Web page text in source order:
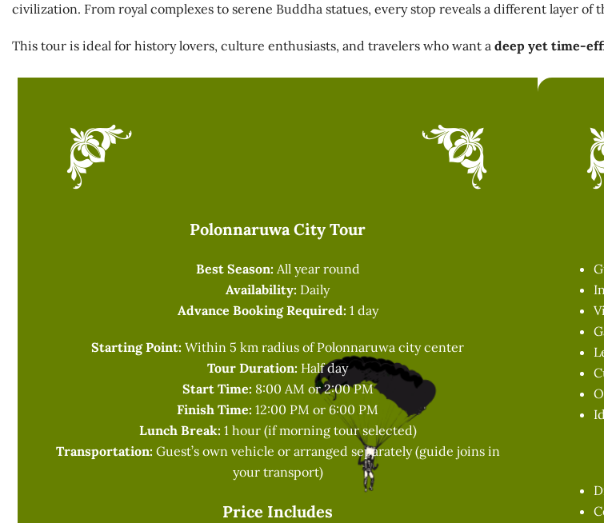
civilization. From royal complexes to serene Buddha statues, every stop reveals a different layer of
This tour is ideal for history lovers, culture enthusiasts, and travelers who want a deep yet time-
Polonnaruwa City Tour
Best Season: All year round
Availability: Daily
Advance Booking Required: 1 day
Starting Point: Within 5 km radius of Polonnaruwa city center
Tour Duration: Half day
Start Time: 8:00 AM or 2:00 PM
Finish Time: 12:00 PM or 6:00 PM
Lunch Break: 1 hour (if morning tour selected)
Transportation: Guest’s own vehicle or arranged separately (guide joins in
your transport)
Price Includes